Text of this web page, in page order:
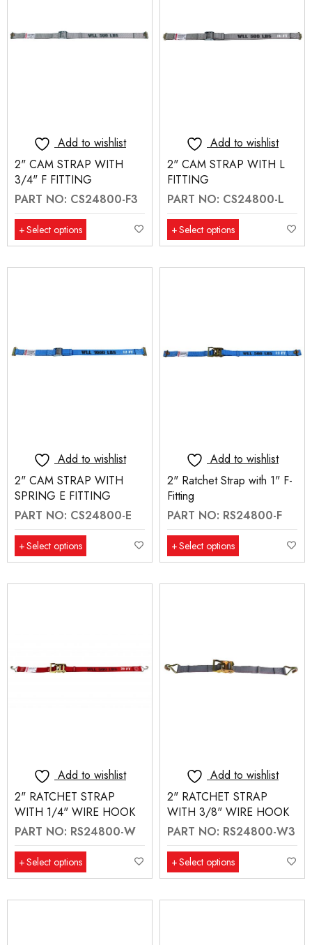
Add to wishlist
2" CAM STRAP WITH
3/4" F FITTING
PART NO: CS24800-F3
Select options
Add to wishlist
2" CAM STRAP WITH L
FITTING
PART NO: CS24800-L
Select options
Add to wishlist
2" CAM STRAP WITH
SPRING E FITTING
PART NO: CS24800-E
Select options
Add to wishlist
2" Ratchet Strap with 1" F-
Fitting
PART NO: RS24800-F
Select options
Add to wishlist
2" RATCHET STRAP
WITH 1/4" WIRE HOOK
PART NO: RS24800-W
Select options
Add to wishlist
2" RATCHET STRAP
WITH 3/8" WIRE HOOK
PART NO: RS24800-W3
Select options